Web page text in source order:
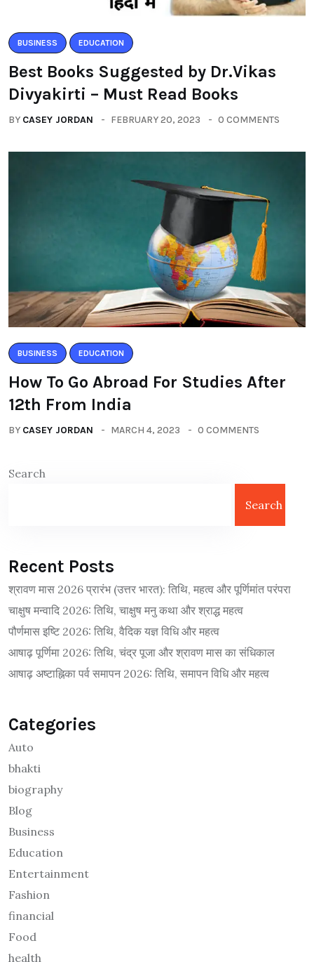
BUSINESS EDUCATION
Best Books Suggested by Dr.Vikas
Divyakirti – Must Read Books
BY CASEY JORDAN FEBRUARY 20, 2023 0 COMMENTS
BUSINESS EDUCATION
How To Go Abroad For Studies After
12th From India
BY CASEY JORDAN MARCH 4, 2023 0 COMMENTS
Search
Search
Recent Posts
श्रावण मास 2026 प्रारंभ (उत्तर भारत): तिथि, महत्व और पूर्णिमांत परंपरा
चाक्षुष मन्वादि 2026: तिथि, चाक्षुष मनु कथा और श्राद्ध महत्व
पौर्णमास इष्टि 2026: तिथि, वैदिक यज्ञ विधि और महत्व
आषाढ़ पूर्णिमा 2026: तिथि, चंद्र पूजा और श्रावण मास का संधिकाल
आषाढ़ अष्टाह्निका पर्व समापन 2026: तिथि, समापन विधि और महत्व
Categories
Auto
bhakti
biography
Blog
Business
Education
Entertainment
Fashion
financial
Food
health